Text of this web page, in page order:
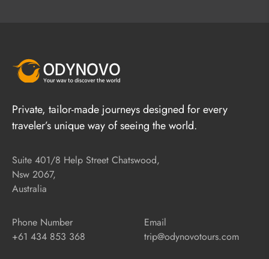
Private, tailor-made journeys designed for every
traveler’s unique way of seeing the world.
Suite 401/8 Help Street Chatswood,
Nsw 2067,
Australia
Phone Number
+61 434 853 368
Email
trip@odynovotours.com